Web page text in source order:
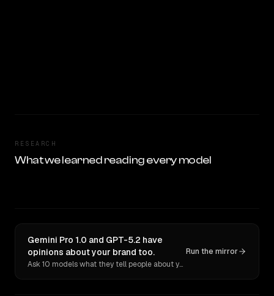
RESEARCH
What we learned reading every model
Gemini Pro 1.0 and GPT-5.2 have
opinions about your brand too.
Ask 10 models what they tell people about you. Verbatim receipts.
Run the mirror